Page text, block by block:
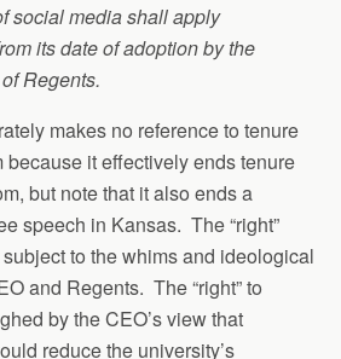
social media shall apply
its date of adoption by the
Regents.
makes no reference to tenure
because it effectively ends tenure
but note that it also ends a
speech in Kansas. The “right”
to the whims and ideological
and Regents. The “right” to
by the CEO’s view that
reduce the university’s